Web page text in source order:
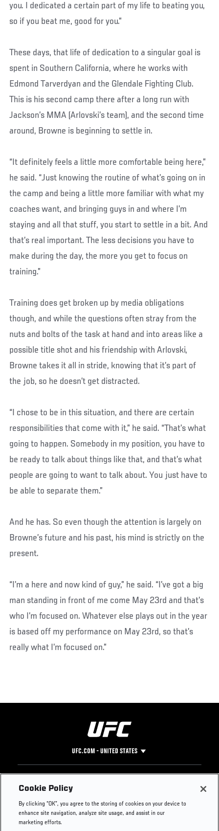
you. I dedicated a certain part of my life to beating you,
so if you beat me, good for you.”
These days, that life of dedication to a singular goal is
spent in Southern California, where he works with
Edmond Tarverdyan and the Glendale Fighting Club.
This is his second camp there after a long run with
Jackson’s MMA (Arlovski’s team), and the second time
around, Browne is beginning to settle in.
“It definitely feels a little more comfortable being here,”
he said. “Just knowing the routine of what’s going on in
the camp and being a little more familiar with what my
coaches want, and bringing guys in and where I’m
staying and all that stuff, you start to settle in a bit. And
that’s real important. The less decisions you have to
make during the day, the more you get to focus on
training.”
Training does get broken up by media obligations
though, and while the questions often stray from the
nuts and bolts of the task at hand and into areas like a
possible title shot and his friendship with Arlovski,
Browne takes it all in stride, knowing that it’s part of
the job, so he doesn’t get distracted.
“I chose to be in this situation, and there are certain
responsibilities that come with it,” he said. “That’s what
going to happen. Somebody in my position, you have to
be ready to talk about things like that, and that’s what
people are going to want to talk about. You just have to
be able to separate them.”
And he has. So even though the attention is largely on
Browne’s future and his past, his mind is strictly on the
present.
“I’m a here and now kind of guy,” he said. “I’ve got a big
man standing in front of me come May 23rd and that’s
who I’m focused on. Whatever else plays out in the year
is based off my performance on May 23rd, so that’s
really what I’m focused on.”
UFC.COM - UNITED STATES
Footer
UFC
UFC Foundation
UFC Careers
Instagram
Press
Cookie Policy
By clicking “OK”, you agree to the storing of cookies on your device to
enhance site navigation, analyze site usage, and assist in our
marketing efforts.